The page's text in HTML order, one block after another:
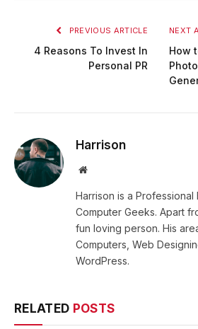
PREVIOUS ARTICLE
4 Reasons To Invest In
Personal PR
NEXT
How
Harrison
Website
Harrison is a Professional
Computer Geeks. Apart
fun loving person. His
Computers, Web
WordPress.
RELATED POSTS